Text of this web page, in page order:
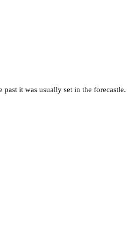
it was usually set in the forecastle.